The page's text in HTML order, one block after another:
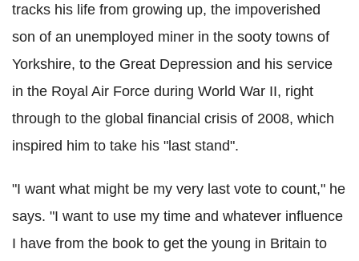
tracks his life from growing up, the impoverished
son of an unemployed miner in the sooty towns of
Yorkshire, to the Great Depression and his service
in the Royal Air Force during World War II, right
through to the global financial crisis of 2008, which
inspired him to take his "last stand".
"I want what might be my very last vote to count," he
says. "I want to use my time and whatever influence
I have from the book to get the young in Britain to